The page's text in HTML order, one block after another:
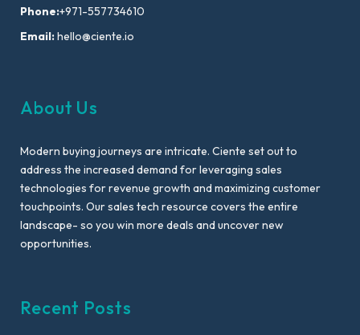
Phone:+971-557734610
Email:hello@ciente.io
About Us
Modern buying journeys are intricate. Ciente set out to
address the increased demand for leveraging sales
technologies for revenue growth and maximizing customer
touchpoints. Our sales tech resource covers the entire
landscape- so you win more deals and uncover new
opportunities.
Recent Posts